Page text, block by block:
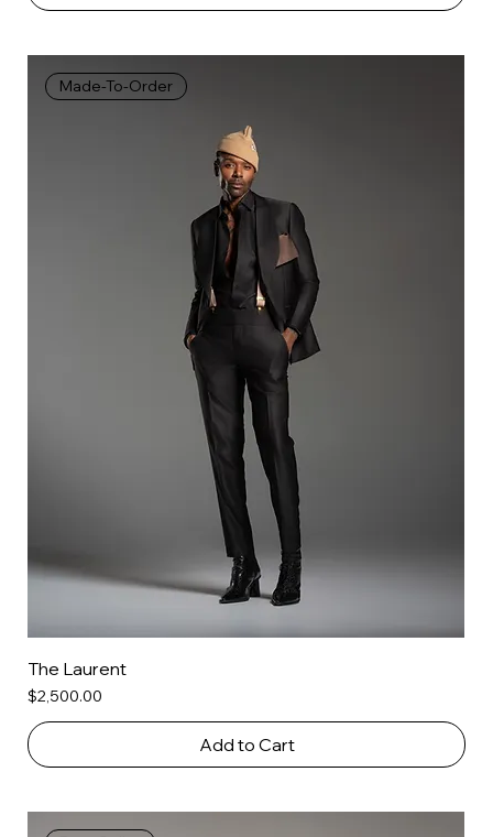
Made-To-Order
The Laurent
Price
$2,500.00
Add to Cart